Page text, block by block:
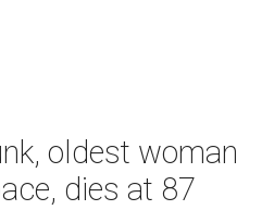
oldest woman
dies at 87